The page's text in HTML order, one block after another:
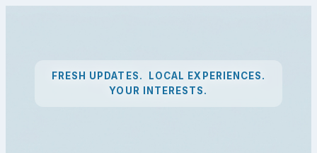
FRESH UPDATES. LOCAL EXPERIENCES.
YOUR INTERESTS.